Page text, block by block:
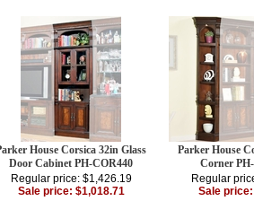
House Corsica 32in Glass
Door Cabinet PH-COR440
Regular price: $1,426.19
Sale price: $1,018.71
Parker House
Corner
Regular
Sale